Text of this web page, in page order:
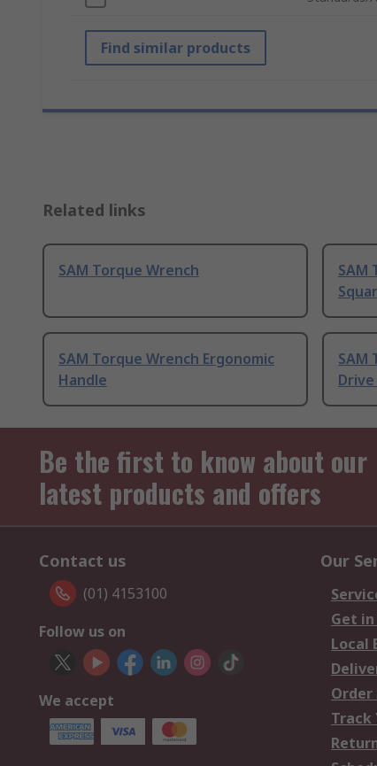
Find similar products
Related links
SAM Torque Wrench
SAM
SAM Torque Wrench Ergonomic
Handle
SAM
Be the first to know about our
latest products and offers
Contact us
(01) 4153100
Follow us on
We accept
Our
Get
Local
Track